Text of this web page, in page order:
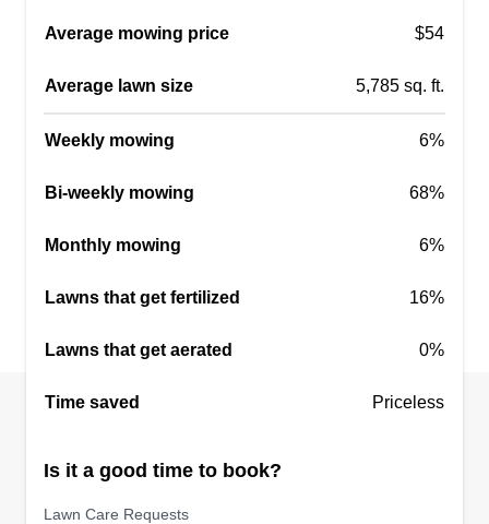
Average mowing price $54
Average lawn size 5,785 sq. ft.
Weekly mowing 6%
Bi-weekly mowing 68%
Monthly mowing 6%
Lawns that get fertilized 16%
Lawns that get aerated 0%
Time saved Priceless
Is it a good time to book?
Lawn Care Requests